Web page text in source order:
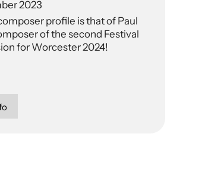
2023
profile is that of Paul
of the second Festival
for Worcester 2024!